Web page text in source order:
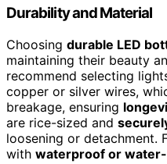
Durability and Material
Choosing durable LED
maintaining their beauty
recommend selecting
copper or silver wires,
breakage, ensuring
are rice-sized and
loosening or detachment.
with waterproof or